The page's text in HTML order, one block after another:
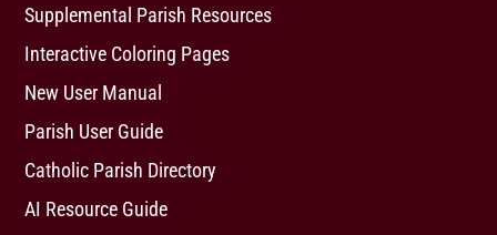
Supplemental Parish Resources
Interactive Coloring Pages
New User Manual
Parish User Guide
Catholic Parish Directory
AI Resource Guide